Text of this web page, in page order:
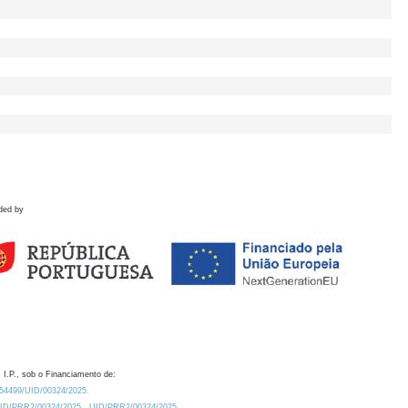
by
I.P., sob o Financiamento de:
UID/00324/2025.